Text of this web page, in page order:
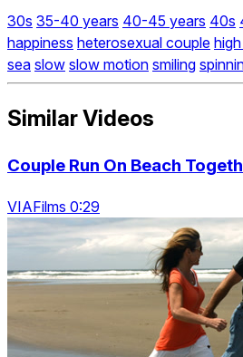
30s 35-40 years 40-45 years 40s
happiness heterosexual couple
sea slow slow motion smiling
Similar Videos
Couple Run On Beach
VIAFilms 0:29